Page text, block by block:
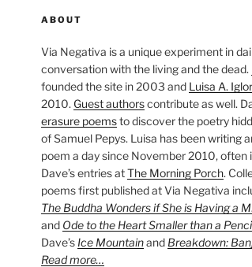
ABOUT
Via Negativa is a unique experiment in
conversation with the living and the dead.
founded the site in 2003 and Luisa A.
2010. Guest authorscontribute as well.
erasure poemsto discover the poetry
of Samuel Pepys. Luisa has been writing
poem a day since November 2010, often
Dave’s entries atThe Morning Porch.
poems first published at Via Negativa
The Buddha Wonders if She is Having a
and Ode to the Heart Smaller than a
Dave’s Ice Mountainand Breakdown:
Read more…